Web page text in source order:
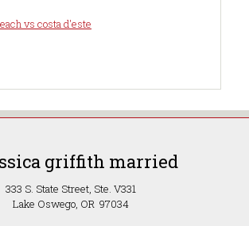
vs costa d'este
griffith married
333 S. State Street, Ste. V331
Lake Oswego, OR 97034